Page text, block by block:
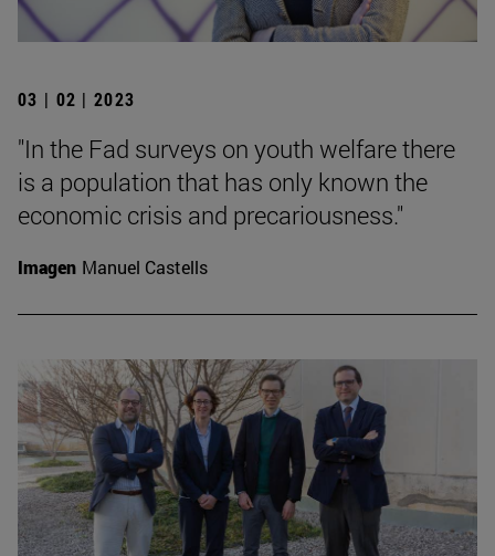
03 | 02 | 2023
"In the Fad surveys on youth welfare there
is a population that has only known the
economic crisis and precariousness."
Imagen Manuel Castells